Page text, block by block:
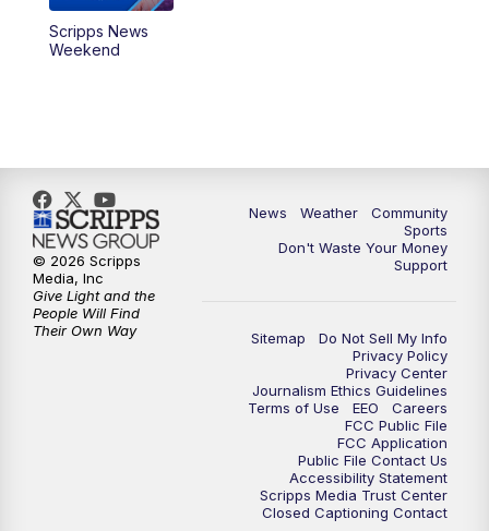
Scripps News
Weekend
News Weather
Community
Sports
Don't Waste Your Money
Support
Sitemap
Do Not Sell My Info
Privacy Policy
Privacy Center
Journalism Ethics Guidelines
Terms of Use
EEO
Careers
FCC Public File
FCC Application
Public File Contact Us
Accessibility Statement
Scripps Media Trust Center
Closed Captioning Contact
© 2026 Scripps
Media, Inc
Give Light and the
People Will Find
Their Own Way